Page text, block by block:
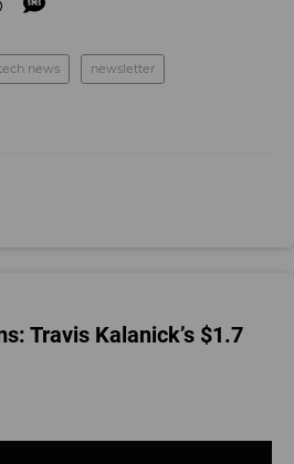
news newsletter
Travis Kalanick’s $1.7